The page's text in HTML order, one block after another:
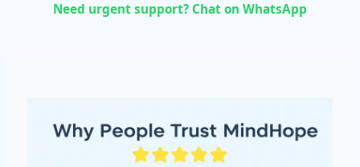
Need urgent support? Chat on WhatsApp